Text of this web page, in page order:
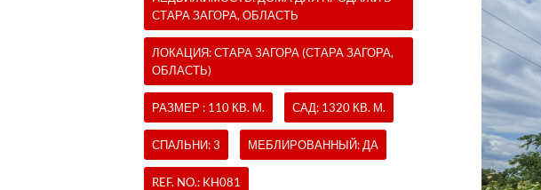
СТАРА ЗАГОРА, ОБЛАСТЬ
ЛОКАЦИЯ: СТАРА ЗАГОРА (СТАРА ЗАГОРА,
ОБЛАСТЬ)
РАЗМЕР : 110 КВ. М. САД: 1320 КВ. М.
СПАЛЬНИ: 3 МЕБЛИРОВАННЫЙ: ДА
REF. NO.: KH081